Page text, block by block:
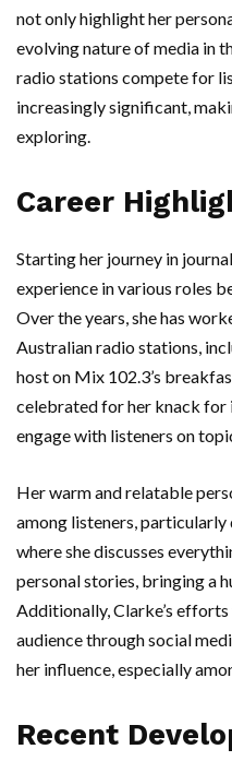
not only highlight her
evolving nature of media in
radio stations compete for
increasingly significant,
exploring.
Career
Starting her journey in
experience in various roles
Over the years, she has
Australian radio stations,
host on Mix 102.3’s
celebrated for her knack
engage with listeners on
Her warm and relatable
among listeners, particularly
where she discusses
personal stories, bringing a
Additionally, Clarke’s
audience through social
her influence, especially
Recent